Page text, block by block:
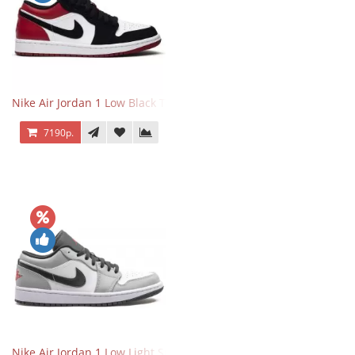
Nike Air Jordan 1 Low Black Toe
7190р.